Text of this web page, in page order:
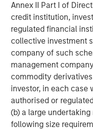
Annex II Part I of
credit institution,
regulated financial
collective investment
company of such
management
commodity
investor, in each case
authorised or
(b) a large
following size